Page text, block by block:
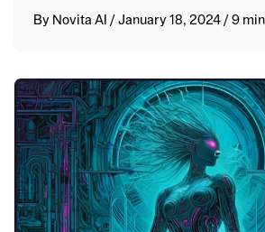
By Novita AI /January 18, 2024 /9